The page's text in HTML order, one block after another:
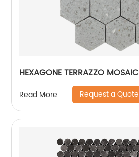
HEXAGONE TERRAZZO MOSAIC
Read More Request a Quote